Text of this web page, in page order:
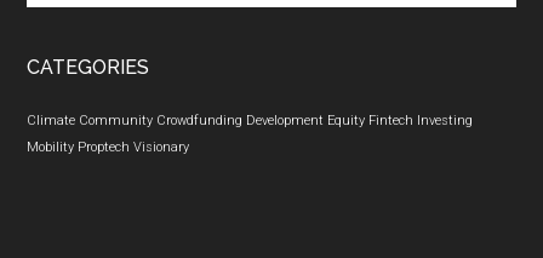
CATEGORIES
Climate Community Crowdfunding Development Equity Fintech
Investing
Mobility Proptech Visionary